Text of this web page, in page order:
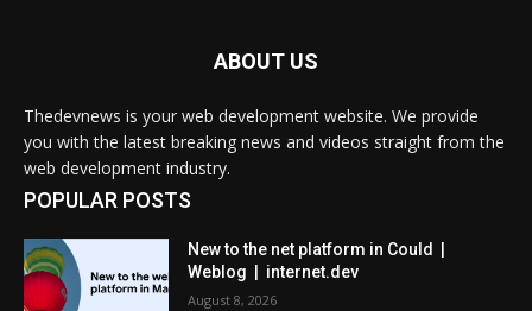
ABOUT US
Thedevnews is your web development website. We provide
you with the latest breaking news and videos straight from the
web development industry.
POPULAR POSTS
New to the net platform in Could |
Weblog | internet.dev
August 8, 2026